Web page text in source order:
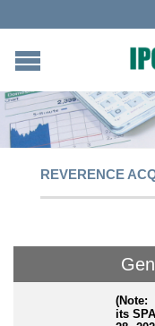
REVERENCE
(Note:
its